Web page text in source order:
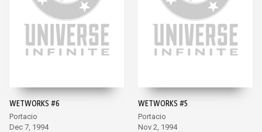
WETWORKS #6
Portacio
Dec 7, 1994
WETWORKS #5
Portacio
Nov 2, 1994